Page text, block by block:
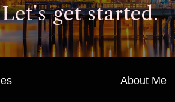
get started.
About Me